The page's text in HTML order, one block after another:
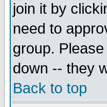
join it by
need to
group.
down -- they
Back to top